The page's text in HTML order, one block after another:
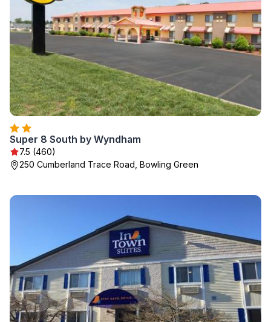
Super 8 South by Wyndham
7.5 (460)
250 Cumberland Trace Road, Bowling Green